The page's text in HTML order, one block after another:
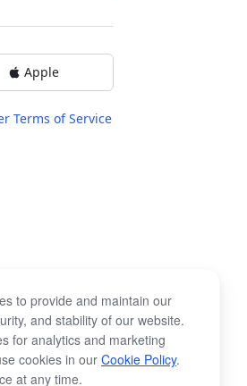
Apple
Terms of Service
to provide and maintain our
and stability of our website.
for analytics and marketing
cookies in our Cookie Policy.
at any time.